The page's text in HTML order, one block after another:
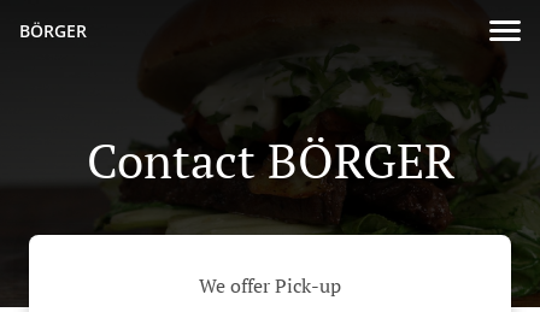
BÖRGER
Contact BÖRGER
We offer Pick-up